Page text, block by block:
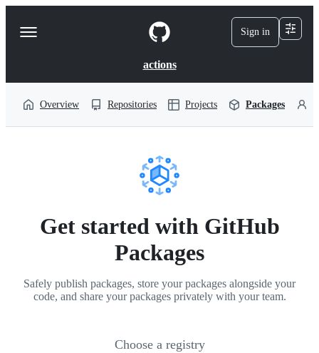
t
Navigation
Sign in
actions
Overview Repositories Projects Packages
Get started with GitHub
Packages
Safely publish packages, store your packages alongside your
code, and share your packages privately with your team.
Choose a registry